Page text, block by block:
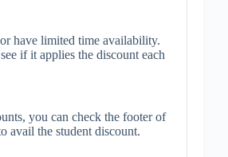
have limited time availability.
if it applies the discount each
you can check the footer of
avail the student discount.